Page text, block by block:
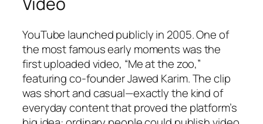
YouTube launched publicly in 2005. One of
the most famous early moments was the
first uploaded video, “Me at the zoo,”
featuring co-founder Jawed Karim. The clip
was short and casual—exactly the kind of
everyday content that proved the platform’s